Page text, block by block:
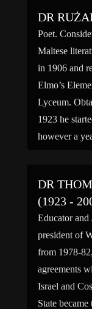
DR
Poet.
Maltese
in 1906 and
Elmo’s
Lyceum.
1923 he
however a
DR
(1923 -
Educator
president of
from 1978-
agreements
Israel and
State